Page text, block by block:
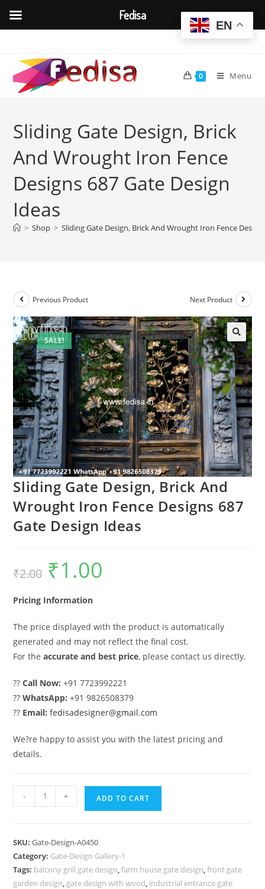
content
0 Menu
Sliding Gate Design, Brick
And Wrought Iron Fence
Designs 687 Gate Design
Ideas
> Shop > Sliding Gate Design, Brick And Wrought Iron Fence
SALE!
Previous Product Next Product
Sliding Gate Design, Brick And
Wrought Iron Fence Designs 687
Gate Design Ideas
₹2.00
Original
price
was:
₹1.00
Pricing Information
The price displayed with the product is automatically
generated and may not reflect the final cost.
For theaccurate and best price, please contact us directly.
??Call Now: +91 7723992221
??WhatsApp: +91 9826508379
?? Email: fedisadesigner@gmail.com
We?re happy to assist you with the latest pricing and
details.
Gate
And
Wrought
Iron
- + ADD TO CART
SKU:Gate-Design-A0450
Category: Gate-Design Gallery-1
Tags: balcony grill gate design,farm house gate design,front gate
garden design, gate design with wood, industrial entrance gate
EN
Fedisa